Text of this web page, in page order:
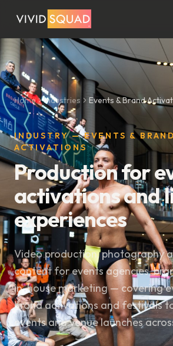
Home Industries Events & Brand
INDUSTRY — EVENTS &
ACTIVATIONS
Production for
activations and
experiences
Video production, photography
content for events agencies,
in-house marketing — covering
brand activations and festivals
events and venue launches